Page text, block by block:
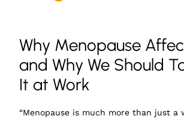
Why Menopause
and Why We Should
It at Work
“Menopause is much more than just a